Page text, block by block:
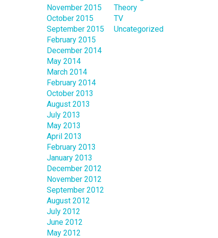
November 2015
October 2015
September 2015
February 2015
December 2014
May 2014
March 2014
February 2014
October 2013
August 2013
July 2013
May 2013
April 2013
February 2013
January 2013
December 2012
November 2012
September 2012
August 2012
July 2012
June 2012
May 2012
Theory
TV
Uncategorized